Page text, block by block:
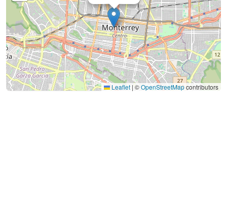
Leaflet | ©OpenStreetMapcontributors